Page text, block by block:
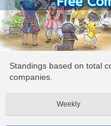
Standings based on total
companies.
Weekly